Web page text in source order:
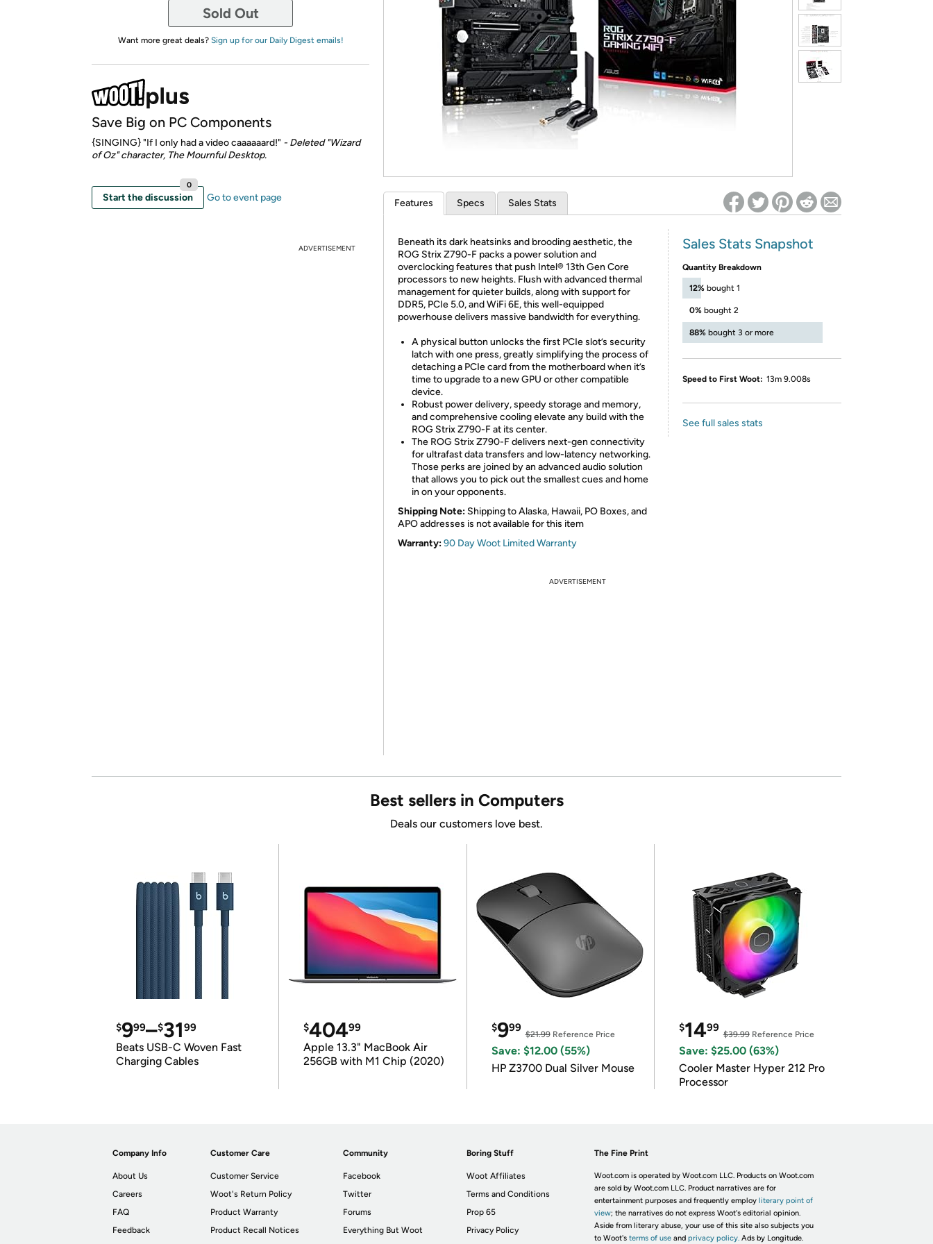
*Re-login required on Woot! for benefits to take effect
Sold Out
Want more great deals? Sign up for our Daily Digest emails!
Save Big on PC Components
{SINGING} "If I only had a video caaaaaard!" - Deleted "Wizard
of Oz" character, The Mournful Desktop.
Start the discussion
0
Go to event page
ADVERTISEMENT
Features Specs Sales Stats
Beneath its dark heatsinks and brooding aesthetic, the
ROG Strix Z790-F packs a power solution and
overclocking features that push Intel® 13th Gen Core
processors to new heights. Flush with advanced thermal
management for quieter builds, along with support for
DDR5, PCIe 5.0, and WiFi 6E, this well-equipped
powerhouse delivers massive bandwidth for everything.
A physical button unlocks the first PCIe slot’s security
latch with one press, greatly simplifying the process of
detaching a PCIe card from the motherboard when it’s
time to upgrade to a new GPU or other compatible
device.
Robust power delivery, speedy storage and memory,
and comprehensive cooling elevate any build with the
ROG Strix Z790-F at its center.
The ROG Strix Z790-F delivers next-gen connectivity
for ultrafast data transfers and low-latency networking.
Those perks are joined by an advanced audio solution
that allows you to pick out the smallest cues and home
in on your opponents.
Shipping Note: Shipping to Alaska, Hawaii, PO Boxes, and
APO addresses is not available for this item
Warranty:90 Day Woot Limited Warranty
Sales Stats Snapshot
Quantity Breakdown
12% bought 1
0% bought 2
88% bought 3 or more
Speed to First Woot: 13m 9.008s
See full sales stats
ADVERTISEMENT
Best sellers in Computers
Deals our customers love best.
$999–$3199
Beats USB-C Woven Fast
Charging Cables
$40499
Apple 13.3" MacBook Air
256GB with M1 Chip (2020)
$999
$21.99Reference Price
Save: $12.00 (55%)
HP Z3700 Dual Silver Mouse
$1499
$39.99Reference Price
Save: $25.00 (63%)
Cooler Master Hyper 212 Pro
Processor
Company Info
About Us
Careers
FAQ
Feedback
Customer Care
Customer Service
Woot's Return Policy
Product Warranty
Product Recall Notices
Community
Facebook
Twitter
Forums
Everything But Woot
Boring Stuff
Woot Affiliates
Terms and Conditions
Prop 65
Privacy Policy
The Fine Print
Woot.com is operated by Woot.com LLC. Products on Woot.com
are sold by Woot.com LLC. Product narratives are for
entertainment purposes and frequently employ literary point of
view; the narratives do not express Woot's editorial opinion.
Aside from literary abuse, your use of this site also subjects you
to Woot's terms of useand privacy policy. Ads by Longitude.